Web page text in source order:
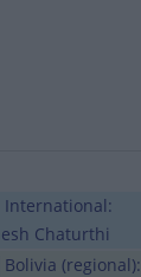
International:
Chaturthi
Bolivia (regional):